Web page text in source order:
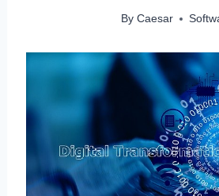
By Caesar